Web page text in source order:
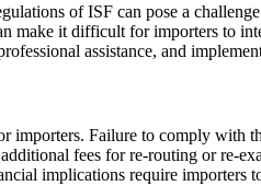
of ISF can pose a
make it difficult for importers to
assistance, and
importers. Failure to comply with
additional fees for re-routing or re-
implications require importers